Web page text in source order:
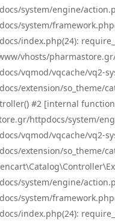
system/engine/
system/
index.php(24):
vhosts/
vqmod/vqcache/vq2-
extension/so_theme/
#2 [internal
httpdocs/system/
vqmod/vqcache/vq2-
extension/so_theme/
system/engine/
system/
index.php(24):